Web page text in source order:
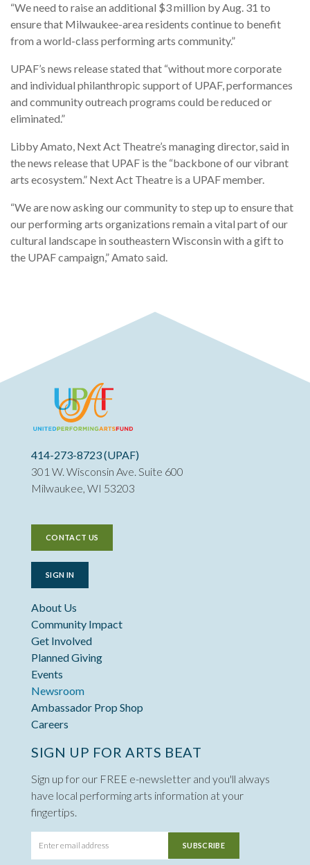
“We need to raise an additional $3 million by Aug. 31 to
ensure that Milwaukee-area residents continue to benefit
from a world-class performing arts community.”
UPAF’s news release stated that “without more corporate
and individual philanthropic support of UPAF, performances
and community outreach programs could be reduced or
eliminated.”
Libby Amato, Next Act Theatre’s managing director, said in
the news release that UPAF is the “backbone of our vibrant
arts ecosystem.” Next Act Theatre is a UPAF member.
“We are now asking our community to step up to ensure that
our performing arts organizations remain a vital part of our
cultural landscape in southeastern Wisconsin with a gift to
the UPAF campaign,” Amato said.
414-273-8723 (UPAF)
301 W. Wisconsin Ave. Suite 600
Milwaukee, WI 53203
CONTACT US
SIGN IN
About Us
Community Impact
Get Involved
Planned Giving
Events
Newsroom
Ambassador Prop Shop
Careers
SIGN UP FOR ARTS BEAT
Sign up for our FREE e-newsletter and you'll always
have local performing arts information at your
fingertips.